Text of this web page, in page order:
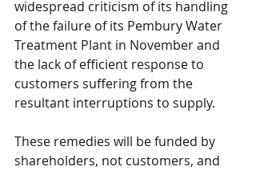
widespread criticism of its handling
of the failure of its Pembury Water
Treatment Plant in November and
the lack of efficient response to
customers suffering from the
resultant interruptions to supply.
These remedies will be funded by
shareholders, not customers, and